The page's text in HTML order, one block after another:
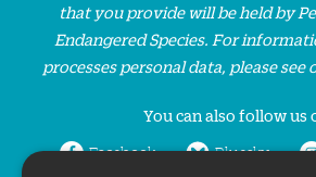
that you provide will be held by
Endangered Species. For
processes personal data, please see
You can also follow us
Facebook Bluesky